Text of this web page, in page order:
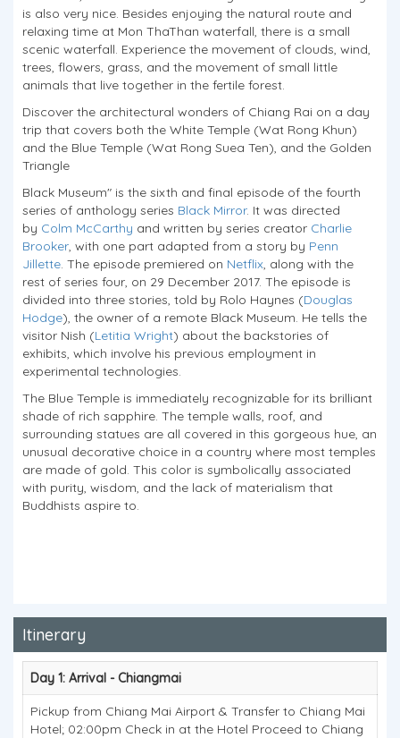
is also very nice. Besides enjoying the natural route and
relaxing time at Mon ThaThan waterfall, there is a small
scenic waterfall. Experience the movement of clouds, wind,
trees, flowers, grass, and the movement of small little
animals that live together in the fertile forest.
Discover the architectural wonders of Chiang Rai on a day
trip that covers both the White Temple (Wat Rong Khun)
and the Blue Temple (Wat Rong Suea Ten), and the Golden
Triangle
Black Museum" is the sixth and final episode of the fourth
series of anthology series Black Mirror. It was directed
by Colm McCarthy and written by series creator Charlie
Brooker , with one part adapted from a story by Penn
Jillette . The episode premiered on Netflix , along with the
rest of series four, on 29 December 2017. The episode is
divided into three stories, told by Rolo Haynes (Douglas
Hodge), the owner of a remote Black Museum. He tells the
visitor Nish (Letitia Wright) about the backstories of
exhibits, which involve his previous employment in
experimental technologies.
The Blue Temple is immediately recognizable for its brilliant
shade of rich sapphire. The temple walls, roof, and
surrounding statues are all covered in this gorgeous hue, an
unusual decorative choice in a country where most temples
are made of gold. This color is symbolically associated
with purity, wisdom, and the lack of materialism that
Buddhists aspire to.
Itinerary
Day 1: Arrival - Chiangmai
Pickup from Chiang Mai Airport & Transfer to Chiang Mai
Hotel; 02:00pm Check in at the Hotel Proceed to Chiang